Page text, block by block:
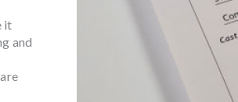
it
and